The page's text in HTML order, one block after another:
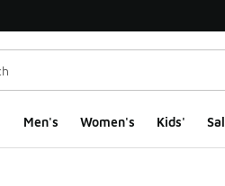
Men's Women's Kids'